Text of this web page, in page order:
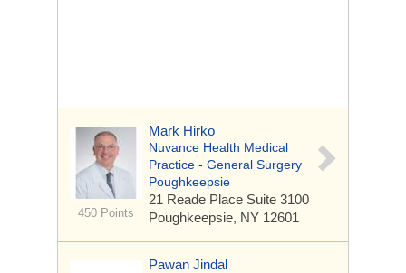
450 Points
Mark Hirko
Nuvance Health Medical
Practice - General Surgery
Poughkeepsie
21 Reade Place Suite 3100
Poughkeepsie, NY 12601
Pawan Jindal